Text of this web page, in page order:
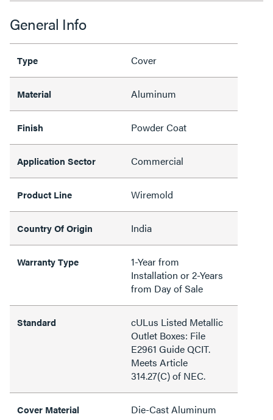
General Info
Type Cover
Material Aluminum
Finish Powder Coat
Application Sector Commercial
Product Line Wiremold
Country Of Origin India
Warranty Type
1-Year from
Installation or 2-Years
from Day of Sale
Standard
cULus Listed Metallic
Outlet Boxes: File
E2961 Guide QCIT.
Meets Article
314.27(C) of NEC.
Cover Material Die-Cast Aluminum